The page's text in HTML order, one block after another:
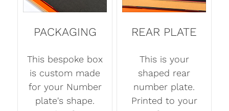
PACKAGING
This bespoke box
is custom made
for your Number
plate's shape.
REAR PLATE
This is your
shaped rear
number plate.
Printed to your